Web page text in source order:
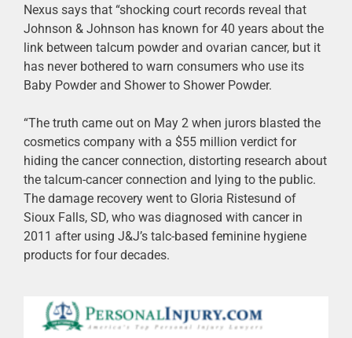
Nexus says that “shocking court records reveal that
Johnson & Johnson has known for 40 years about the
link between talcum powder and ovarian cancer, but it
has never bothered to warn consumers who use its
Baby Powder and Shower to Shower Powder.
“The truth came out on May 2 when jurors blasted the
cosmetics company with a $55 million verdict for
hiding the cancer connection, distorting research about
the talcum-cancer connection and lying to the public.
The damage recovery went to Gloria Ristesund of
Sioux Falls, SD, who was diagnosed with cancer in
2011 after using J&J’s talc-based feminine hygiene
products for four decades.